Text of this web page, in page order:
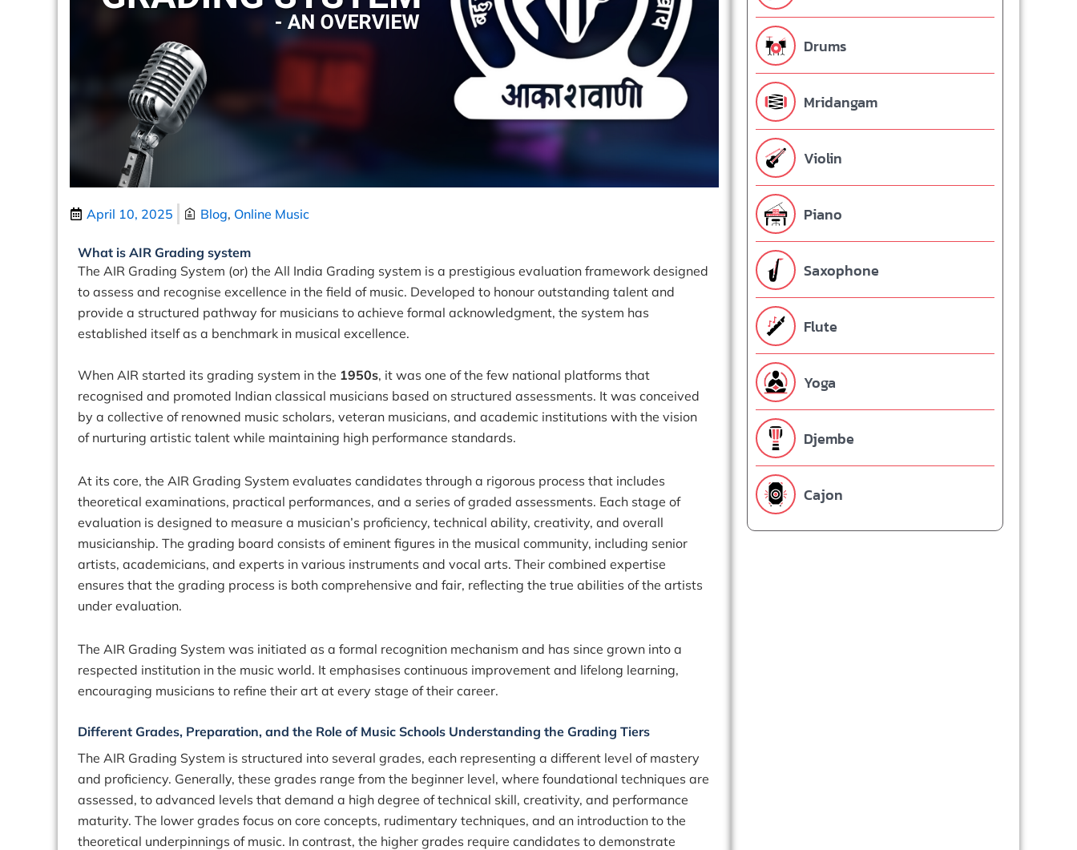
April 10, 2025 Blog, Online Music
What is AIR Grading system
The AIR Grading System (or) the All India Grading system is a prestigious evaluation framework designed
to assess and recognise excellence in the field of music. Developed to honour outstanding talent and
provide a structured pathway for musicians to achieve formal acknowledgment, the system has
established itself as a benchmark in musical excellence.
When AIR started its grading system in the 1950s, it was one of the few national platforms that
recognised and promoted Indian classical musicians based on structured assessments. It was conceived
by a collective of renowned music scholars, veteran musicians, and academic institutions with the vision
of nurturing artistic talent while maintaining high performance standards.
At its core, the AIR Grading System evaluates candidates through a rigorous process that includes
theoretical examinations, practical performances, and a series of graded assessments. Each stage of
evaluation is designed to measure a musician’s proficiency, technical ability, creativity, and overall
musicianship. The grading board consists of eminent figures in the musical community, including senior
artists, academicians, and experts in various instruments and vocal arts. Their combined expertise
ensures that the grading process is both comprehensive and fair, reflecting the true abilities of the artists
under evaluation.
The AIR Grading System was initiated as a formal recognition mechanism and has since grown into a
respected institution in the music world. It emphasises continuous improvement and lifelong learning,
encouraging musicians to refine their art at every stage of their career.
Different Grades, Preparation, and the Role of Music Schools Understanding the Grading Tiers
The AIR Grading System is structured into several grades, each representing a different level of mastery
and proficiency. Generally, these grades range from the beginner level, where foundational techniques are
assessed, to advanced levels that demand a high degree of technical skill, creativity, and performance
maturity. The lower grades focus on core concepts, rudimentary techniques, and an introduction to the
theoretical underpinnings of music. In contrast, the higher grades require candidates to demonstrate
Drums
Mridangam
Violin
Piano
Saxophone
Flute
Yoga
Djembe
Cajon